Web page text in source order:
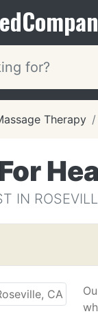
Therapy
IN